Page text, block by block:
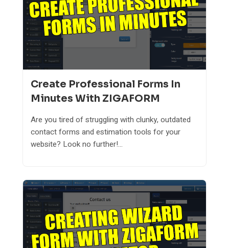
Create Professional Forms In
Minutes With ZIGAFORM
Are you tired of struggling with clunky, outdated
contact forms and estimation tools for your
website? Look no further!...